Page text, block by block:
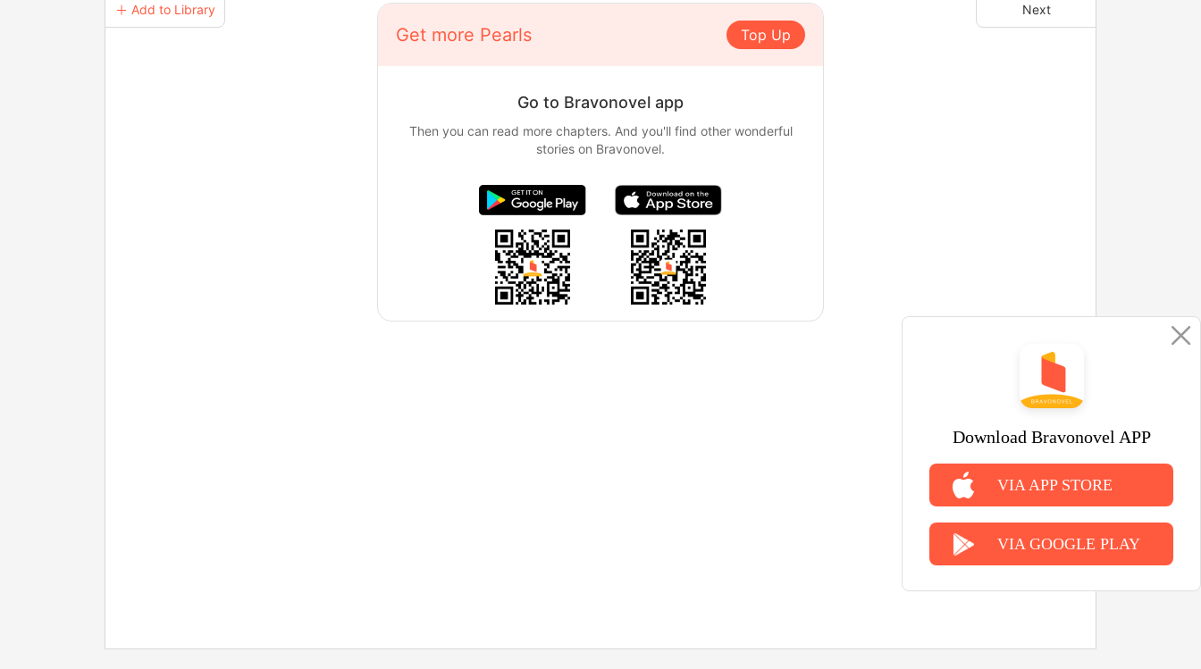
Download Bravonovel APP
VIA APP STORE
VIA GOOGLE PLAY
＋ Add to Library Next
Get more Pearls Top Up
Go to Bravonovel app
Then you can read more chapters. And you'll find other wonderful
stories on Bravonovel.